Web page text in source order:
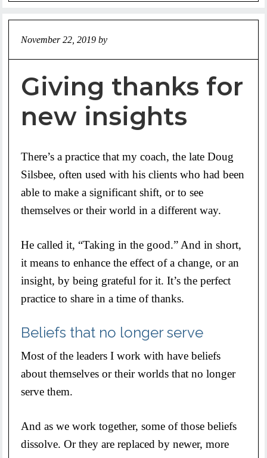
November 22, 2019 by
Giving thanks for
new insights
There’s a practice that my coach, the late Doug
Silsbee, often used with his clients who had been
able to make a significant shift, or to see
themselves or their world in a different way.
He called it, “Taking in the good.” And in short,
it means to enhance the effect of a change, or an
insight, by being grateful for it. It’s the perfect
practice to share in a time of thanks.
Beliefs that no longer serve
Most of the leaders I work with have beliefs
about themselves or their worlds that no longer
serve them.
And as we work together, some of those beliefs
dissolve. Or they are replaced by newer, more